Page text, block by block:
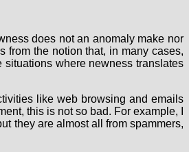
does not an anomaly make nor
from the notion that, in many cases,
where newness translates
like web browsing and emails
this is not so bad. For example, I
they are almost all from spammers,